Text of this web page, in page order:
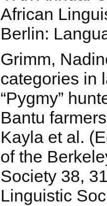
African
Berlin:
Grimm,
categories in
“Pygmy”
Bantu
Kayla et al.
of the
Society 38,
Linguistic